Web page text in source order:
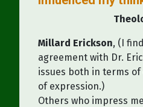
Millard Erickson, (I
agreement with Dr.
issues both in terms
of expression.)
Others who impress